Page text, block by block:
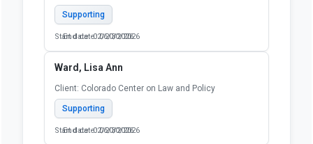
Supporting
Start date: 02/20/2026
End date: 06/30/2026
Ward, Lisa Ann
Client: Colorado Center on Law and Policy
Supporting
Start date: 02/20/2026
End date: 06/30/2026